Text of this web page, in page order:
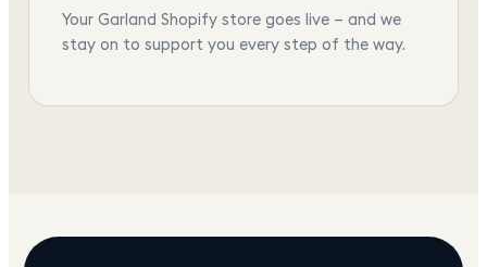
Your Garland Shopify store goes live — and we
stay on to support you every step of the way.